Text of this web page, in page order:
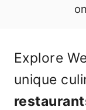
on
Explore
unique